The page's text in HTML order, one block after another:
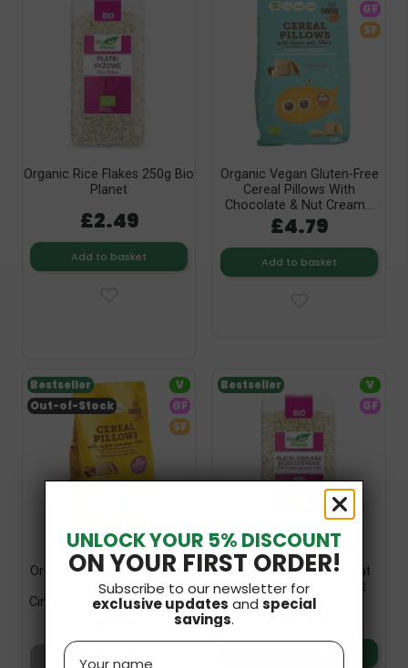
Organic Rice Flakes 250g Bio
Planet
£2.49
Add to basket
Organic Vegan Gluten-Free
Cereal Pillows With
Chocolate & Nut Cream...
£4.79
Add to basket
GF
SF
Organic Vegan Gluten-Free
Cereal Pillows With
Cinnamon No Sugar 200g...
Add to basket
Out-of-Stock
Bestseller
V
GF
SF
Organic Gluten-Free Oat
Flakes 300g Bio Planet
£2.39
Bestseller
V
GF
UNLOCK YOUR 5% DISCOUNT
ON YOUR FIRST ORDER!
Subscribe to our newsletter for
exclusive updates and special
savings.
Name